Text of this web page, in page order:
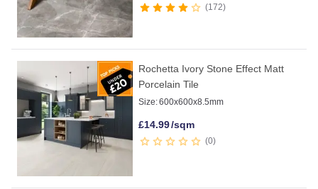
172
Rochetta Ivory Stone Effect Matt
Porcelain Tile
Size:600x600x8.5mm
£14.99/sqm
0